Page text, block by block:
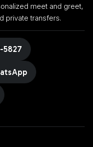
meet and greet,
private transfers.
5827